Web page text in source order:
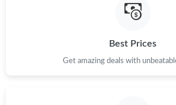
Best Prices
Get amazing deals with